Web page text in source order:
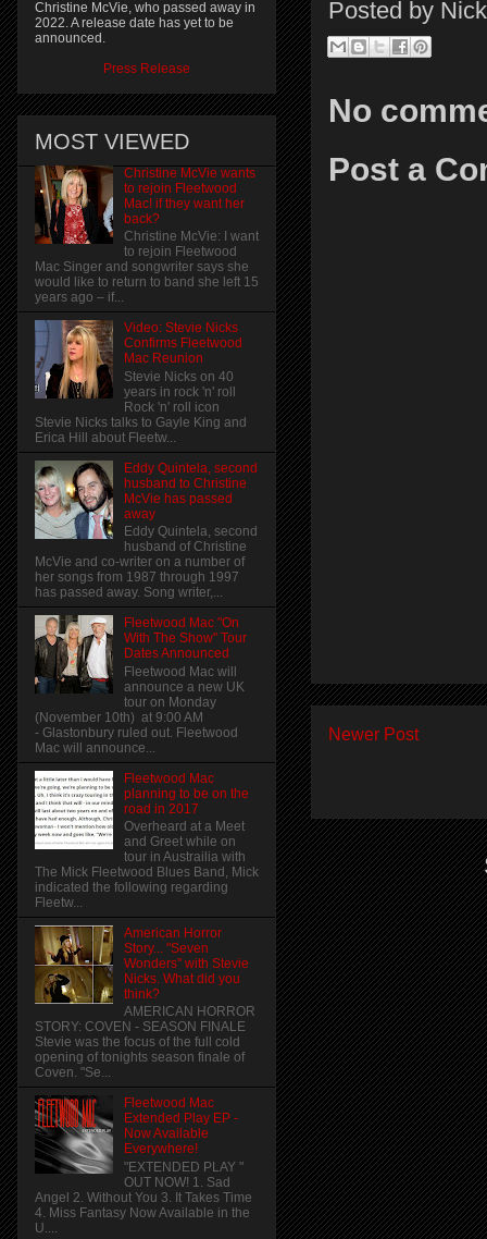
Posted by
No
Post a
Newer Post
Christine McVie, who passed away in
2022. A release date has yet to be
announced.
Press Release
MOST VIEWED
Christine McVie wants
to rejoin Fleetwood
Mac! if they want her
back?
Christine McVie: I want
to rejoin Fleetwood
Mac Singer and songwriter says she
would like to return to band she left 15
years ago – if...
Video: Stevie Nicks
Confirms Fleetwood
Mac Reunion
Stevie Nicks on 40
years in rock 'n' roll
Rock 'n' roll icon
Stevie Nicks talks to Gayle King and
Erica Hill about Fleetw...
Eddy Quintela, second
husband to Christine
McVie has passed
away
Eddy Quintela, second
husband of Christine
McVie and co-writer on a number of
her songs from 1987 through 1997
has passed away. Song writer,...
Fleetwood Mac "On
With The Show" Tour
Dates Announced
Fleetwood Mac will
announce a new UK
tour on Monday
(November 10th) at 9:00 AM
- Glastonbury ruled out. Fleetwood
Mac will announce...
Fleetwood Mac
planning to be on the
road in 2017
Overheard at a Meet
and Greet while on
tour in Austrailia with
The Mick Fleetwood Blues Band, Mick
indicated the following regarding
Fleetw...
American Horror
Story... "Seven
Wonders" with Stevie
Nicks. What did you
think?
AMERICAN HORROR
STORY: COVEN - SEASON FINALE
Stevie was the focus of the full cold
opening of tonights season finale of
Coven. "Se...
Fleetwood Mac
Extended Play EP -
Now Available
Everywhere!
"EXTENDED PLAY "
OUT NOW! 1. Sad
Angel 2. Without You 3. It Takes Time
4. Miss Fantasy Now Available in the
U....